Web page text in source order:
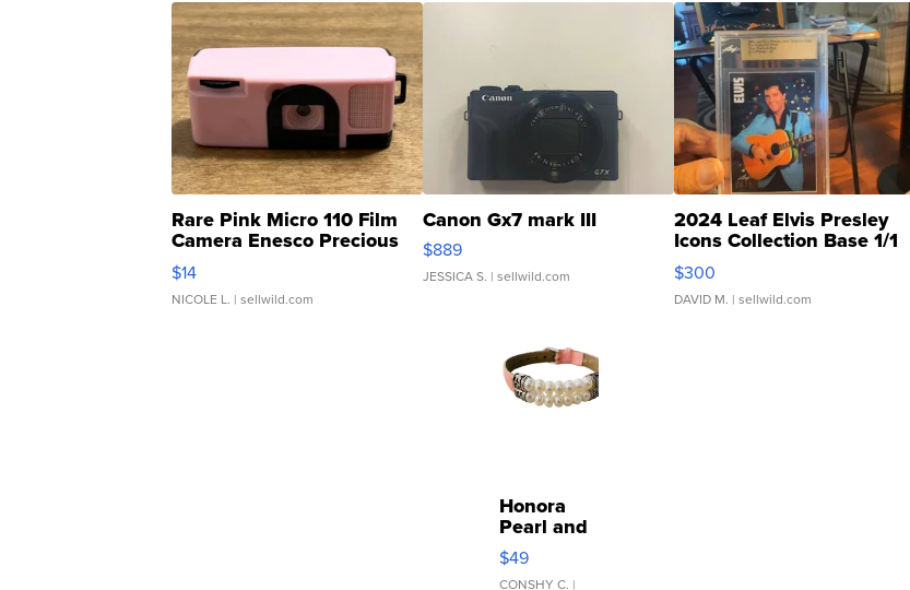
Rare Pink Micro 110 Film
Camera Enesco Precious
Moments TD4
$14
NICOLE L. | sellwild.com
Canon Gx7 mark III
$889
JESSICA S. | sellwild.com
2024 Leaf Elvis Presley
Icons Collection Base 1/1
SSP Clear ...
$300
DAVID M. | sellwild.com
Honora
Pearl and
Pink
Leather
$49
CONSHY C. |